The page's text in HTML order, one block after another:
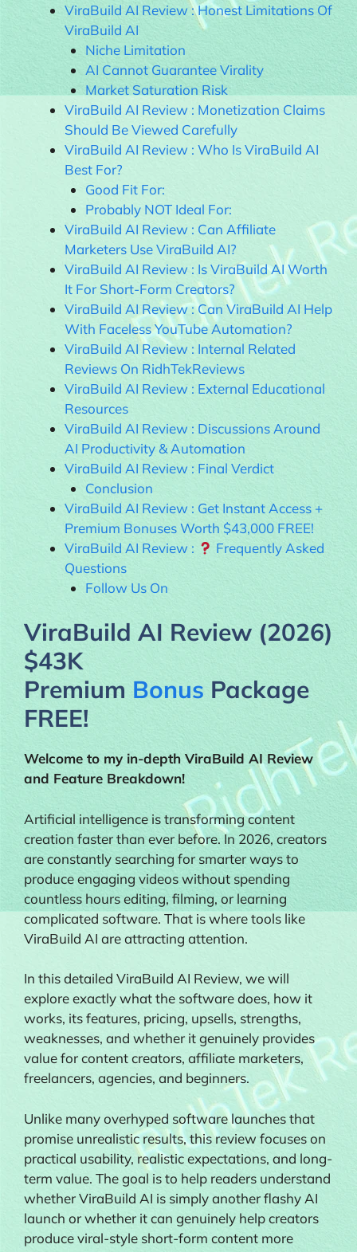
ViraBuild AI Review : Honest Limitations Of
ViraBuild AI
Niche Limitation
AI Cannot Guarantee Virality
Market Saturation Risk
ViraBuild AI Review : Monetization Claims
Should Be Viewed Carefully
ViraBuild AI Review : Who Is ViraBuild AI
Best For?
Good Fit For:
Probably NOT Ideal For:
ViraBuild AI Review : Can Affiliate
Marketers Use ViraBuild AI?
ViraBuild AI Review : Is ViraBuild AI Worth
It For Short-Form Creators?
ViraBuild AI Review : Can ViraBuild AI Help
With Faceless YouTube Automation?
ViraBuild AI Review : Internal Related
Reviews On RidhTekReviews
ViraBuild AI Review : External Educational
Resources
ViraBuild AI Review : Discussions Around
AI Productivity & Automation
ViraBuild AI Review : Final Verdict
Conclusion
ViraBuild AI Review : Get Instant Access +
Premium Bonuses Worth $43,000 FREE!
ViraBuild AI Review :
Frequently Asked
Questions
Follow Us On
ViraBuild AI Review (2026)
$43K
Premium Bonus Package
FREE!
Welcome to my in-depth ViraBuild AI Review
and Feature Breakdown!
Artificial intelligence is transforming content
creation faster than ever before. In 2026, creators
are constantly searching for smarter ways to
produce engaging videos without spending
countless hours editing, filming, or learning
complicated software. That is where tools like
ViraBuild AI are attracting attention.
In this detailed ViraBuild AI Review, we will
explore exactly what the software does, how it
works, its features, pricing, upsells, strengths,
weaknesses, and whether it genuinely provides
value for content creators, affiliate marketers,
freelancers, agencies, and beginners.
Unlike many overhyped software launches that
promise unrealistic results, this review focuses on
practical usability, realistic expectations, and long-
term value. The goal is to help readers understand
whether ViraBuild AI is simply another flashy AI
launch or whether it can genuinely help creators
produce viral-style short-form content more